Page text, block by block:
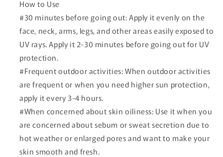
How to Use
#30 minutes before going out: Apply it evenly on the
face, neck, arms, legs, and other areas easily exposed to
UV rays. Apply it 2-30 minutes before going out for UV
protection.
#Frequent outdoor activities: When outdoor activities
are frequent or when you need higher sun protection,
apply it every 3-4 hours.
#When concerned about skin oiliness: Use it when you
are concerned about sebum or sweat secretion due to
hot weather or enlarged pores and want to make your
skin smooth and fresh.